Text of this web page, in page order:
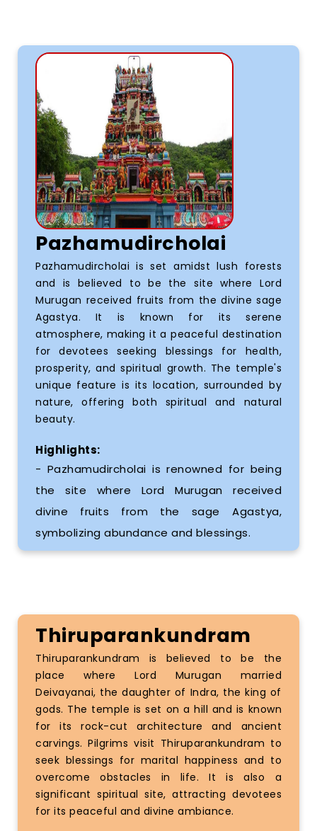
Pazhamudircholai
Pazhamudircholai is set amidst lush forests
and is believed to be the site where Lord
Murugan received fruits from the divine sage
Agastya. It is known for its serene
atmosphere, making it a peaceful destination
for devotees seeking blessings for health,
prosperity, and spiritual growth. The temple's
unique feature is its location, surrounded by
nature, offering both spiritual and natural
beauty.
Highlights:
- Pazhamudircholai is renowned for being
the site where Lord Murugan received
divine fruits from the sage Agastya,
symbolizing abundance and blessings.
Thiruparankundram
Thiruparankundram is believed to be the
place where Lord Murugan married
Deivayanai, the daughter of Indra, the king of
gods. The temple is set on a hill and is known
for its rock-cut architecture and ancient
carvings. Pilgrims visit Thiruparankundram to
seek blessings for marital happiness and to
overcome obstacles in life. It is also a
significant spiritual site, attracting devotees
for its peaceful and divine ambiance.